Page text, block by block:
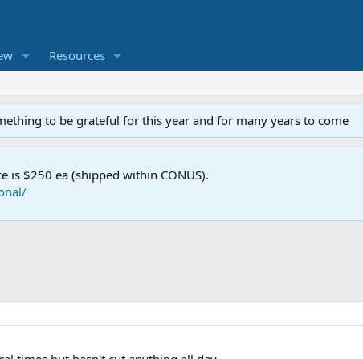
Resources
to be grateful for this year and for many years to come
is $250 ea (shipped within CONUS).